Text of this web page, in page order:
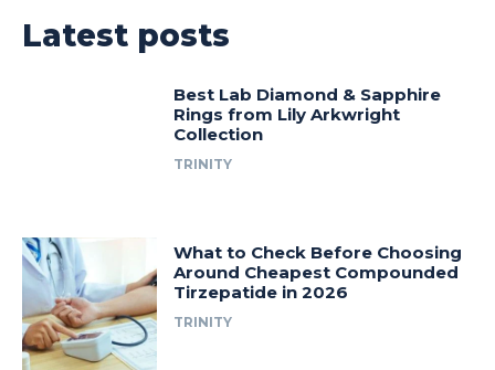
Latest posts
Best Lab Diamond & Sapphire
Rings from Lily Arkwright
Collection
TRINITY
What to Check Before Choosing
Around Cheapest Compounded
Tirzepatide in 2026
TRINITY